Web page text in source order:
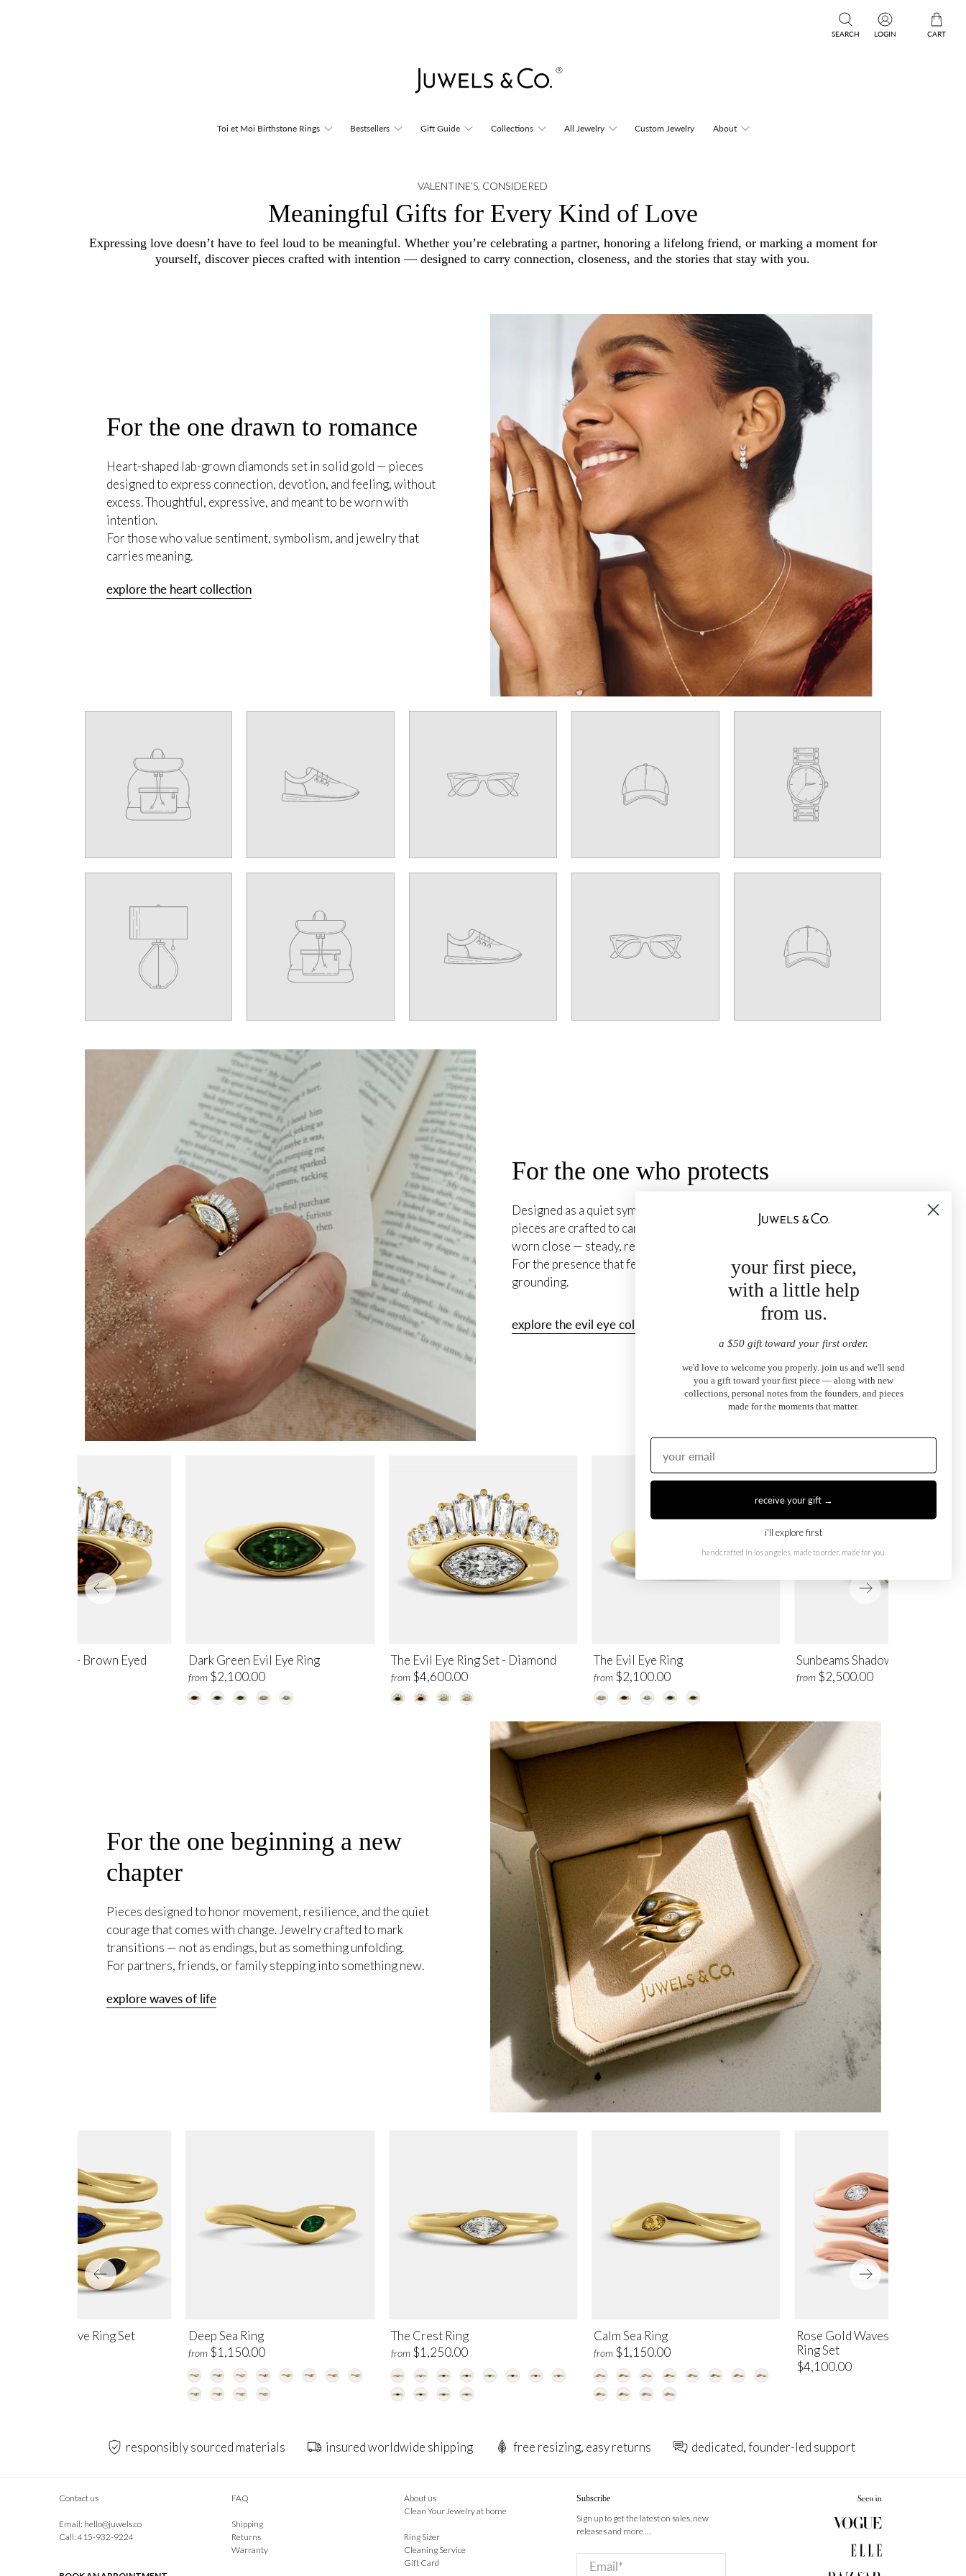
SEARCH LOGIN CART
Toi et Moi Birthstone Rings Bestsellers Gift Guide Collections All Jewelry Custom Jewelry About
VALENTINE’S, CONSIDERED
Meaningful Gifts for Every Kind of Love
Expressing love doesn’t have to feel loud to be meaningful. Whether you’re celebrating a partner, honoring a lifelong friend, or marking a moment for
yourself, discover pieces crafted with intention — designed to carry connection, closeness, and the stories that stay with you.
For the one drawn to romance
Heart-shaped lab-grown diamonds set in solid gold — pieces
designed to express connection, devotion, and feeling, without
excess. Thoughtful, expressive, and meant to be worn with
intention.
For those who value sentiment, symbolism, and jewelry that
carries meaning.
explore the heart collection
For the one who protects
Designed as a quiet symbol of protection and grounding, these
pieces are crafted to carry intention and light. Jewelry meant to be
worn close — steady, reassuring, and deeply personal.
For the presence that feels like home — constant, trusted, and
grounding.
explore the evil eye collection
The Evil Eye Ring Set - Diamond
from $4,600.00
The Evil Eye Ring
from $2,100.00
Sunbeams Shadow Band Ring
from $2,500.00
Eye Ring Set – Brown Eyed Dark Green Evil Eye Ring
from $2,100.00
For the one beginning a new
chapter
Pieces designed to honor movement, resilience, and the quiet
courage that comes with change. Jewelry crafted to mark
transitions — not as endings, but as something unfolding.
For partners, friends, or family stepping into something new.
explore waves of life
The Crest Ring
from $1,250.00
Calm Sea Ring
from $1,150.00
Rose Gold Waves of Life
Ring Set
$4,100.00
Current Wave Ring Set
Deep Sea Ring
from $1,150.00
responsibly sourced materials insured worldwide shipping free resizing, easy returns dedicated, founder-led support
Contact us
Email: hello@juwels.co
Call: 415-932-9224
FAQ
Shipping
Returns
Warranty
About us
Clean Your Jewelry at home
Ring Sizer
Cleaning Service
Gift Card
Subscribe
Sign up to get the latest on sales, new
releases and more …
Email*
your first piece,
with a little help
from us.
a $50 gift toward your first order.
we'd love to welcome you properly. join us and we'll send
you a gift toward your first piece — along with new
collections, personal notes from the founders, and pieces
made for the moments that matter.
receive your gift →
i'll explore first
handcrafted in los angeles. made to order, made for you.